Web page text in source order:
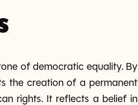
of democratic equality. By
the creation of a permanent
rights. It reflects a belief in